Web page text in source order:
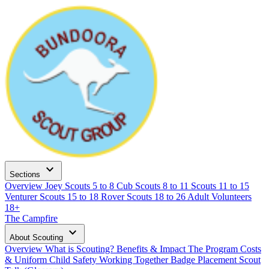
Sections expand_more
Overview Joey Scouts 5 to 8 Cub Scouts 8 to 11 Scouts 11 to 15
Venturer Scouts 15 to 18 Rover Scouts 18 to 26 Adult Volunteers
18+
The Campfire
About Scouting expand_more
Overview What is Scouting? Benefits & Impact The Program Costs
& Uniform Child Safety Working TogetherBadge Placement Scout